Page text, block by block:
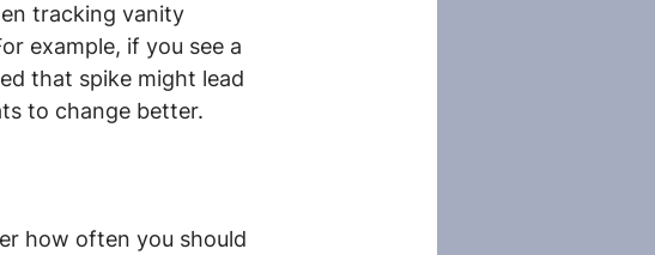
tracking vanity
example, if you see a
that spike might lead
to change better.
how often you should